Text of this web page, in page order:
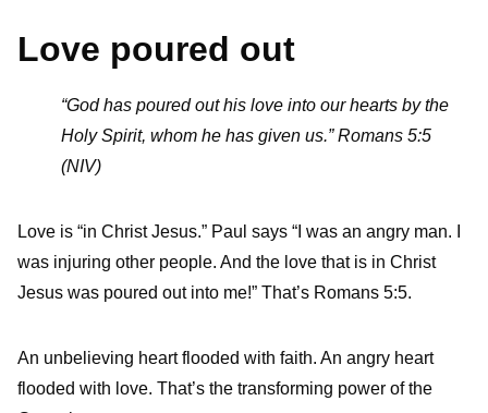
Love poured out
“God has poured out his love into our hearts by the
Holy Spirit, whom he has given us.” Romans 5:5
(NIV)
Love is “in Christ Jesus.” Paul says “I was an angry man. I
was injuring other people. And the love that is in Christ
Jesus was poured out into me!” That’s Romans 5:5.
An unbelieving heart flooded with faith. An angry heart
flooded with love. That’s the transforming power of the